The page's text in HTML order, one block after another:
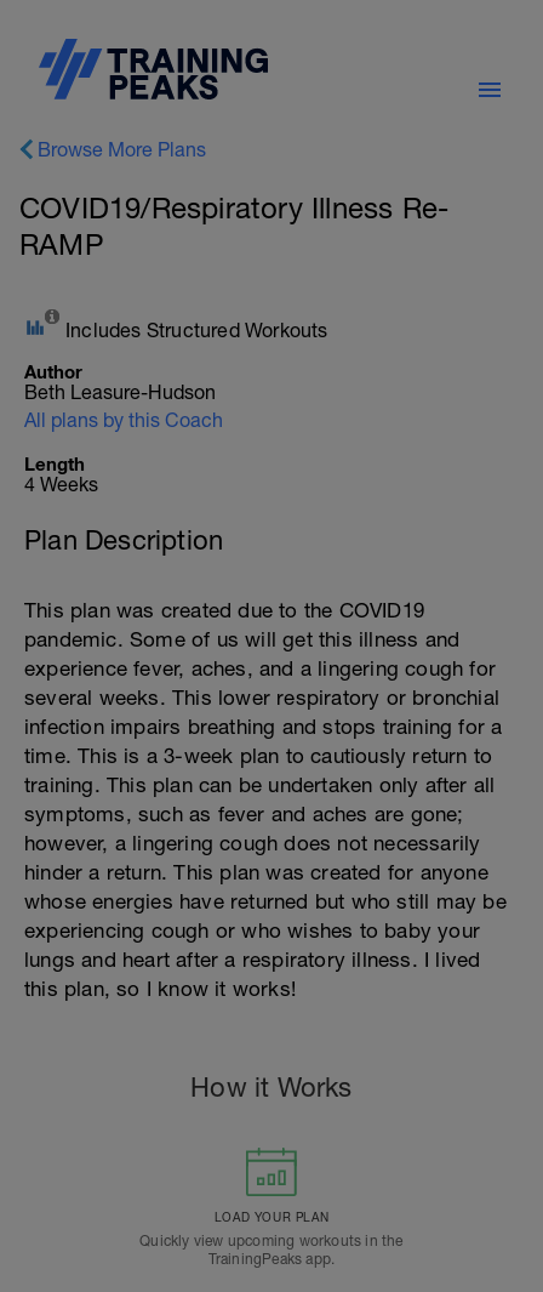
Browse More Plans
COVID19/Respiratory Illness Re-
RAMP
Includes Structured Workouts
Author
Beth Leasure-Hudson
All plans by this Coach
Length
4 Weeks
Plan Description
This plan was created due to the COVID19
pandemic. Some of us will get this illness and
experience fever, aches, and a lingering cough for
several weeks. This lower respiratory or bronchial
infection impairs breathing and stops training for a
time. This is a 3-week plan to cautiously return to
training. This plan can be undertaken only after all
symptoms, such as fever and aches are gone;
however, a lingering cough does not necessarily
hinder a return. This plan was created for anyone
whose energies have returned but who still may be
experiencing cough or who wishes to baby your
lungs and heart after a respiratory illness. I lived
this plan, so I know it works!
How it Works
LOAD YOUR PLAN
Quickly view upcoming workouts in the
TrainingPeaks app.